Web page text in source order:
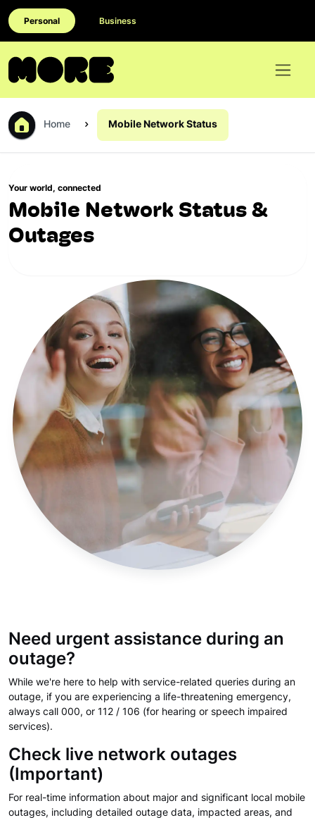
Personal Business
Home Mobile Network Status
Your world, connected
Mobile Network Status &
Outages
Need urgent assistance during an
outage?
While we're here to help with service-related queries during an
outage, if you are experiencing a life-threatening emergency,
always call 000, or 112 / 106 (for hearing or speech impaired
services).
Check live network outages
(Important)
For real-time information about major and significant local mobile
outages, including detailed outage data, impacted areas, and